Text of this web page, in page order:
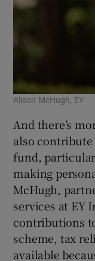
Alison McHugh, EY
And there’s
also contribute
fund,
making
McHugh,
services at EY
contributions
scheme, tax
available